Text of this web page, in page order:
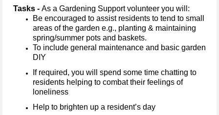
Tasks - As a Gardening Support volunteer you will:
Be encouraged to assist residents to tend to small
areas of the garden e.g., planting & maintaining
spring/summer pots and baskets.
To include general maintenance and basic garden
DIY
If required, you will spend some time chatting to
residents helping to combat their feelings of
loneliness
Help to brighten up a resident’s day